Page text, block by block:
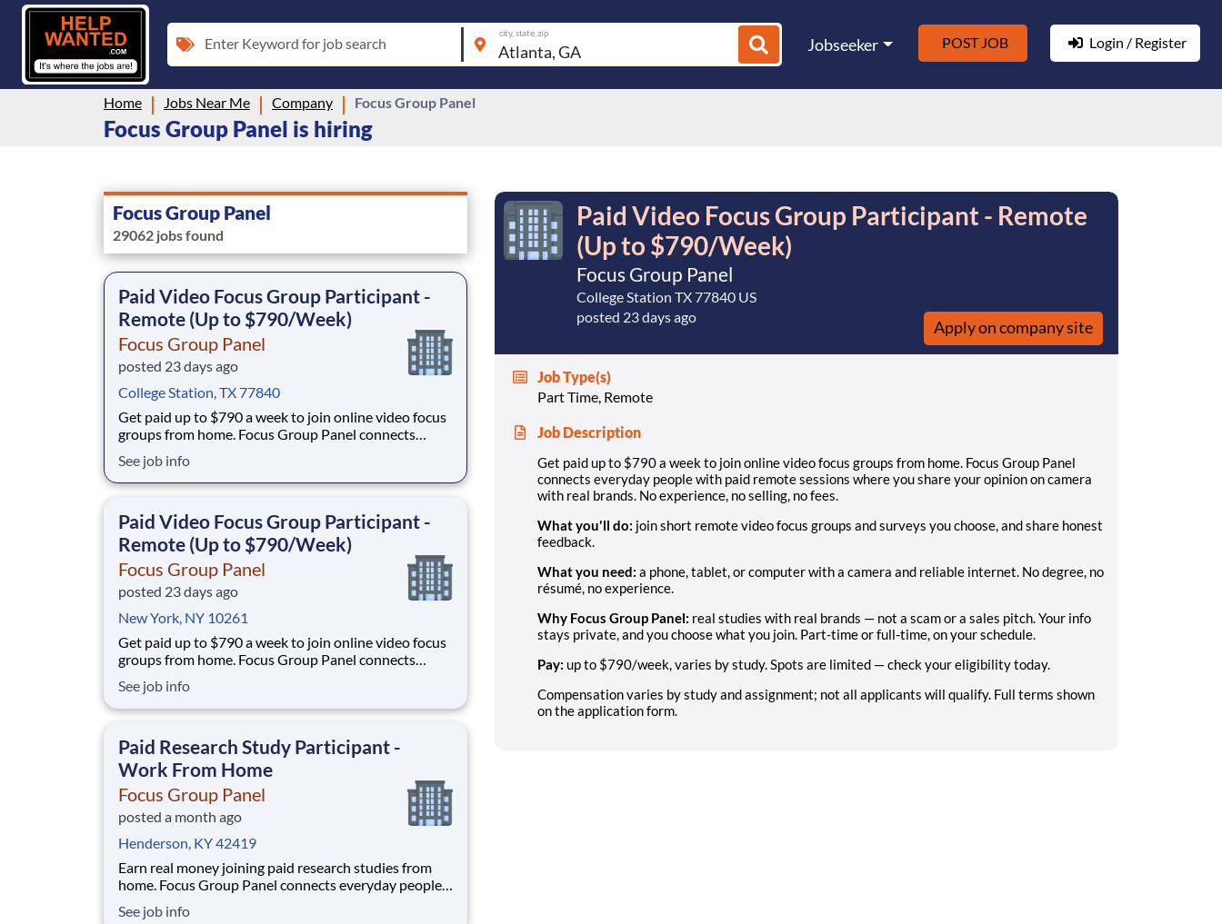
Enter Keyword for job search
city, state, zip
Jobseeker POST JOB Login / Register
Home Jobs Near Me Company Focus Group Panel
Focus Group Panel is hiring
Focus Group Panel
29062 jobs found
Paid Video Focus Group Participant -
Remote (Up to $790/Week)
Focus Group Panel
posted 23 days ago
College Station, TX 77840
Get paid up to $790 a week to join online video focus
groups from home. Focus Group Panel connects
you share your opinion on camera with real brands.
No experience, no selling, no fees. What you'll do: join
See job info
Paid Video Focus Group Participant -
Remote (Up to $790/Week)
Focus Group Panel
posted 23 days ago
New York, NY 10261
Get paid up to $790 a week to join online video focus
groups from home. Focus Group Panel connects
you share your opinion on camera with real brands.
No experience, no selling, no fees. What you'll do: join
See job info
Paid Research Study Participant -
Work From Home
Focus Group Panel
posted a month ago
Henderson, KY 42419
Earn real money joining paid research studies from
home. Focus Group Panel connects everyday people
run by brands you already know. Active members
See job info
Paid Video Focus Group Participant - Remote
(Up to $790/Week)
Focus Group Panel
College Station TX 77840 US
posted 23 days ago
Apply on company site
Job Type(s)
Part Time, Remote
Job Description
Get paid up to $790 a week to join online video focus groups from home. Focus Group Panel
connects everyday people with paid remote sessions where you share your opinion on camera
with real brands. No experience, no selling, no fees.
What you'll do: join short remote video focus groups and surveys you choose, and share honest
feedback.
What you need: a phone, tablet, or computer with a camera and reliable internet. No degree, no
résumé, no experience.
Why Focus Group Panel: real studies with real brands — not a scam or a sales pitch. Your info
stays private, and you choose what you join. Part-time or full-time, on your schedule.
Pay: up to $790/week, varies by study. Spots are limited — check your eligibility today.
Compensation varies by study and assignment; not all applicants will qualify. Full terms shown
on the application form.